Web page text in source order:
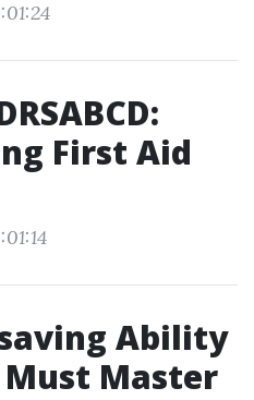
First Aid
Ability
Must Master